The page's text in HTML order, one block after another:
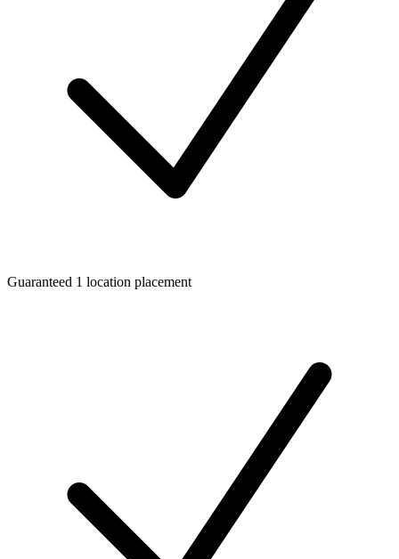
Guaranteed 1 location placement